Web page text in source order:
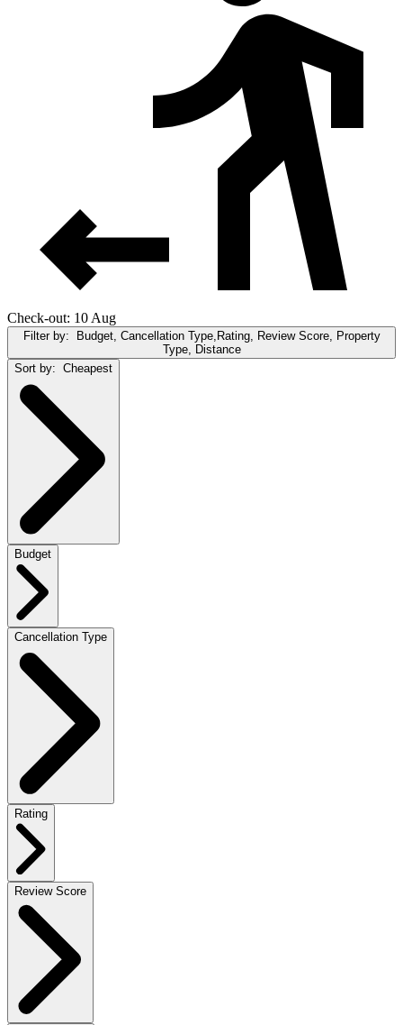
Check-out: 10 Aug
Filter by:
Budget, Cancellation Type,Rating, Review Score, Property
Type, Distance
Sort by: Cheapest
Budget
Cancellation Type
Rating
Review Score